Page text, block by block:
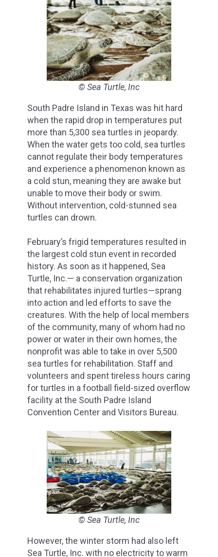
© Sea Turtle, Inc
South Padre Island in Texas was hit hard
when the rapid drop in temperatures put
more than 5,300 sea turtles in jeopardy.
When the water gets too cold, sea turtles
cannot regulate their body temperatures
and experience a phenomenon known as
a cold stun, meaning they are awake but
unable to move their body or swim.
Without intervention, cold-stunned sea
turtles can drown.
February’s frigid temperatures resulted in
the largest cold stun event in recorded
history. As soon as it happened, Sea
Turtle, Inc.— a conservation organization
that rehabilitates injured turtles—sprang
into action and led efforts to save the
creatures. With the help of local members
of the community, many of whom had no
power or water in their own homes, the
nonprofit was able to take in over 5,500
sea turtles for rehabilitation. Staff and
volunteers and spent tireless hours caring
for turtles in a football field-sized overflow
facility at the South Padre Island
Convention Center and Visitors Bureau.
© Sea Turtle, Inc
However, the winter storm had also left
Sea Turtle, Inc. with no electricity to warm